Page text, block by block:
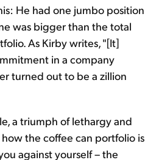
He had one jumbo position
was bigger than the total
As Kirby writes, "[It]
in a company
turned out to be a zillion
a triumph of lethargy and
the coffee can portfolio is
against yourself – the